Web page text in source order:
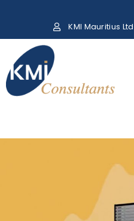
KMI Mauritius